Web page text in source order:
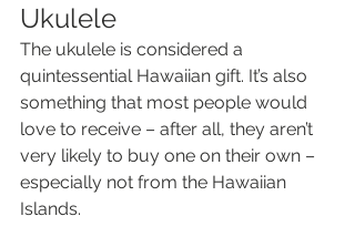
Ukulele
The ukulele is considered a
quintessential Hawaiian gift. It’s also
something that most people would
love to receive – after all, they aren’t
very likely to buy one on their own –
especially not from the Hawaiian
Islands.